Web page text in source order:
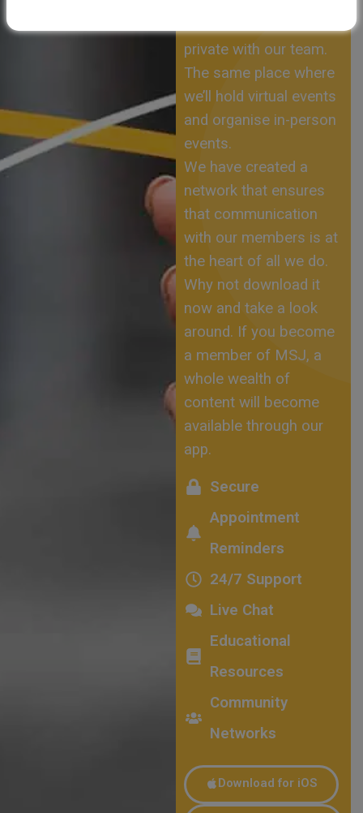
private with our team.
The same place where
we’ll hold virtual events
and organise in-person
events.
We have created a
network that ensures
that communication
with our members is at
the heart of all we do.
Why not download it
now and take a look
around. If you become
a member of MSJ, a
whole wealth of
content will become
available through our
app.
Secure
Appointment
Reminders
24/7 Support
Live Chat
Educational
Resources
Community
Networks
Download for iOS